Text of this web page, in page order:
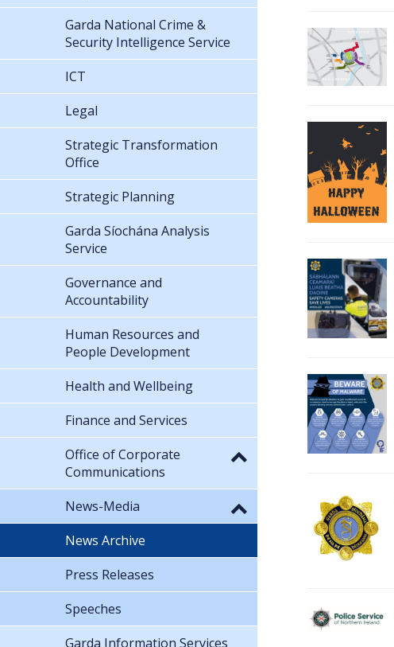
Garda National Crime &
Security Intelligence Service
ICT
Legal
Strategic Transformation
Office
Strategic Planning
Garda Síochána Analysis
Service
Governance and
Accountability
Human Resources and
People Development
Health and Wellbeing
Finance and Services
Office of Corporate
Communications
News-Media
News Archive
Press Releases
Speeches
Garda Information Services